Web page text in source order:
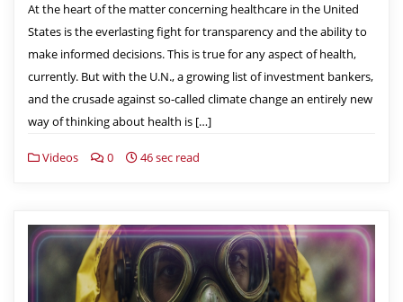
At the heart of the matter concerning healthcare in the United
States is the everlasting fight for transparency and the ability to
make informed decisions. This is true for any aspect of health,
currently. But with the U.N., a growing list of investment bankers,
and the crusade against so-called climate change an entirely new
way of thinking about health is […]
Videos 0 46 sec read